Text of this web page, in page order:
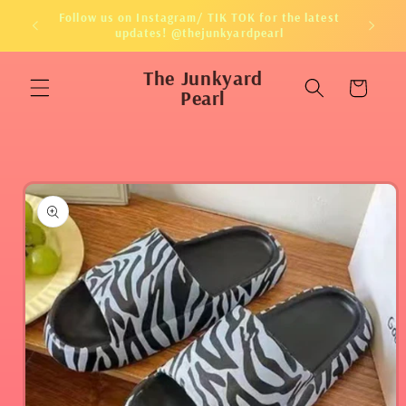
Skip to
content
Follow us on Instagram/ TIK TOK for the latest
updates! @thejunkyardpearl
The Junkyard
Pearl Cart
Skip to
product
information